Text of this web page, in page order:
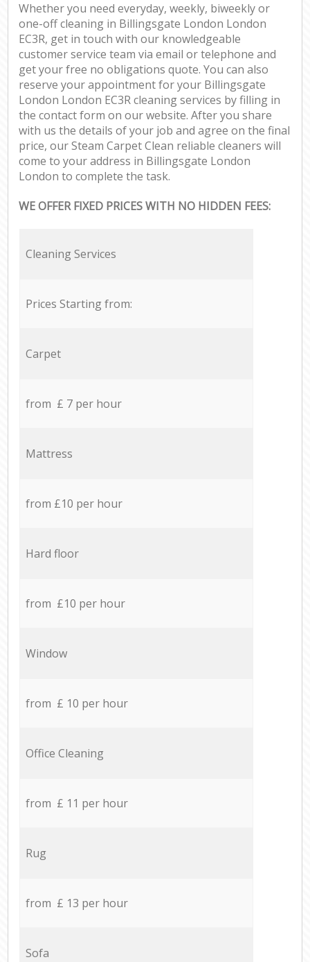
Whether you need everyday, weekly, biweekly or
one-off cleaning in Billingsgate London London
EC3R, get in touch with our knowledgeable
customer service team via email or telephone and
get your free no obligations quote. You can also
reserve your appointment for your Billingsgate
London London EC3R cleaning services by filling in
the contact form on our website. After you share
with us the details of your job and agree on the final
price, our Steam Carpet Clean reliable cleaners will
come to your address in Billingsgate London
London to complete the task.
WE OFFER FIXED PRICES WITH NO HIDDEN FEES:
Cleaning Services
Prices Starting from:
Carpet
from £ 7 per hour
Mattress
from £10 per hour
Hard floor
from £10 per hour
Window
from £ 10 per hour
Office Cleaning
from £ 11 per hour
Rug
from £ 13 per hour
Sofa